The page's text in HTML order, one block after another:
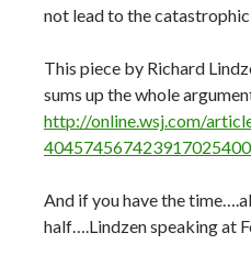
not lead to the
This piece by Richard
sums up the whole
http://online.wsj.com/
And if you have the
half….Lindzen speaking at